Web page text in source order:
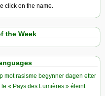
click on the name.
the Week
mot rasisme begynner dagen etter
« Pays des Lumières » éteint